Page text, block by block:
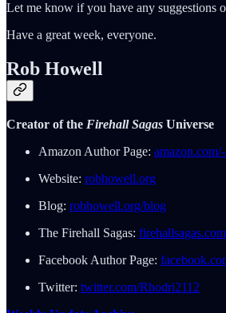
Let me know if you have any suggestions
Have a great week, everyone.
Rob Howell
Creator of the Firehall Sagas Universe
Amazon Author Page:
Website: robhowell.org
Blog: robhowell.org/blog
The Firehall Sagas:
Facebook Author Page:
Twitter: twitter.com/Rhodri2112